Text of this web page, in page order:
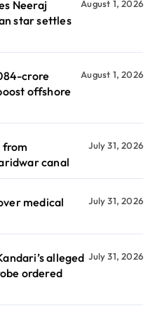
Neeraj
star settles
August 1, 2026
crore
offshore
August 1, 2026
from
canal
July 31, 2026
medical
July 31, 2026
alleged
ordered
July 31, 2026